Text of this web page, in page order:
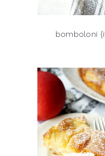
bomboloni